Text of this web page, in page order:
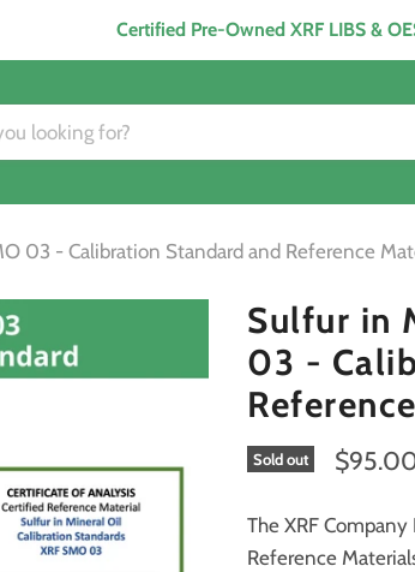
Certified Pre-Owned XRF LIBS &
03 - Calibration Standard and Reference
Sulfur in
03 -
Sold out
The XRF
Reference